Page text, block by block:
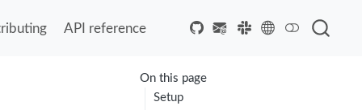
API reference
On this page
Setup